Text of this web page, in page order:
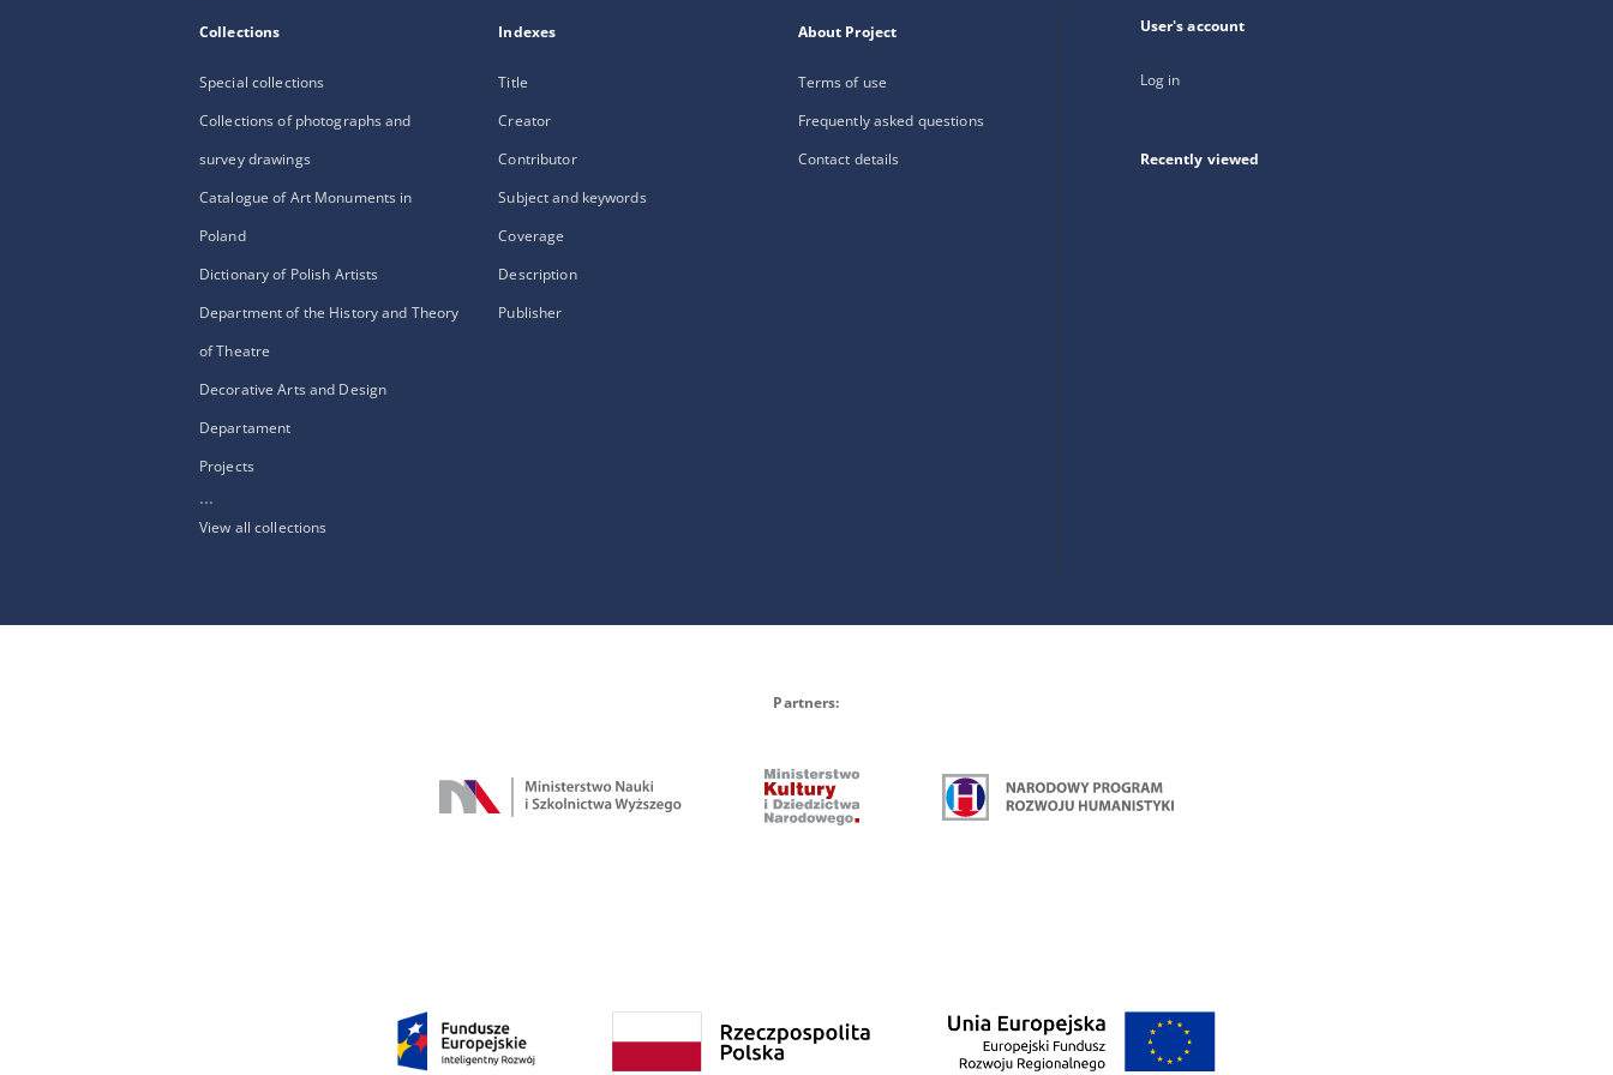
Collections
Special collections
Collections of photographs and
survey drawings
Catalogue of Art Monuments in
Poland
Dictionary of Polish Artists
Department of the History and Theory
of Theatre
Decorative Arts and Design
Departament
Projects
...
View all collections
Indexes
Title
Creator
Contributor
Subject and keywords
Coverage
Description
Publisher
About Project
Terms of use
Frequently asked questions
Contact details
User's account
Log in
Recently viewed
Partners: